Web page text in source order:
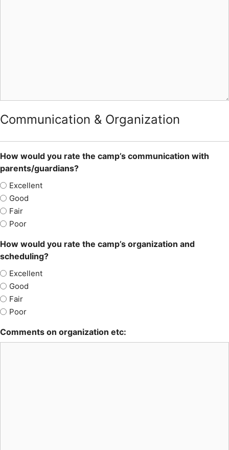
Communication & Organization
How would you rate the camp’s communication with
parents/guardians?
Excellent
Good
Fair
Poor
How would you rate the camp’s organization and
scheduling?
Excellent
Good
Fair
Poor
Comments on organization etc: